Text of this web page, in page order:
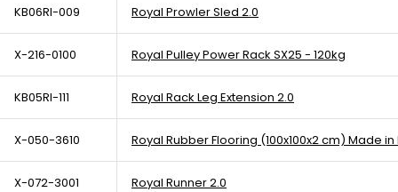
KB06RI-009 Royal Prowler Sled 2.0
X-216-0100 Royal Pulley Power Rack SX25 - 120kg
KB05RI-111 Royal Rack Leg Extension 2.0
X-050-3610 Royal Rubber Flooring (100x100x2 cm) Made in
X-072-3001 Royal Runner 2.0